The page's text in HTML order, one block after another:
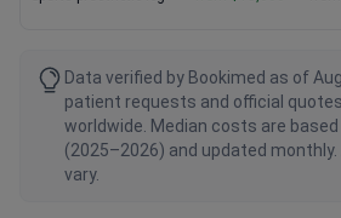
Data verified by Bookimed as of
patient requests and official
worldwide. Median costs are
(2025–2026) and updated
vary.